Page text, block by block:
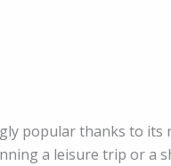
popular thanks to
a leisure trip or a